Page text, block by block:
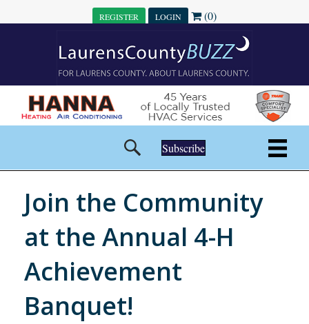
REGISTER LOGIN (0)
Subscribe
Join the Community
at the Annual 4-H
Achievement
Banquet!